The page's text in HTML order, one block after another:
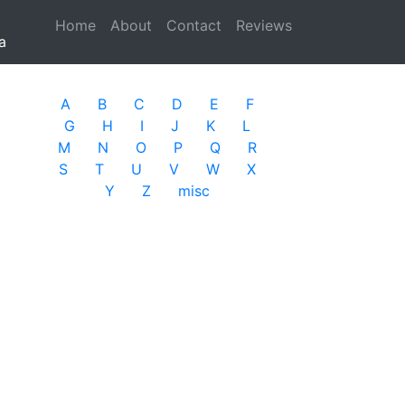
Home (current)
About Contact Reviews
A B C D E
F
G
H I J K
L
M
N O P Q
R
S
T U V W
X
Y
Z misc